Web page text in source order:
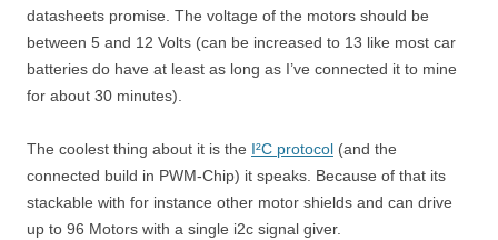
datasheets promise. The voltage of the motors should be
between 5 and 12 Volts (can be increased to 13 like most car
batteries do have at least as long as I’ve connected it to mine
for about 30 minutes).
The coolest thing about it is the I²C protocol (and the
connected build in PWM-Chip) it speaks. Because of that its
stackable with for instance other motor shields and can drive
up to 96 Motors with a single i2c signal giver.